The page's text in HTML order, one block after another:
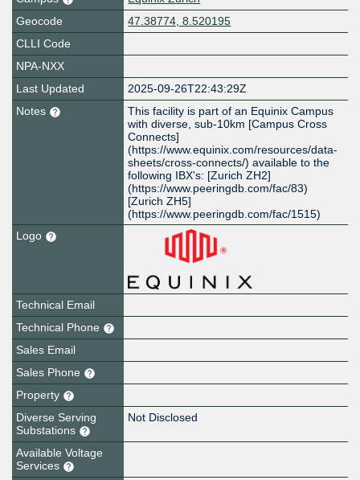
Geocode
47.38774, 8.520195
CLLI Code
NPA-NXX
Last Updated
2025-09-26T22:43:29Z
Notes
This facility is part of an Equinix Campus
with diverse, sub-10km [Campus Cross
Connects]
(https://www.equinix.com/resources/data-
sheets/cross-connects/) available to the
following IBX's: [Zurich ZH2]
(https://www.peeringdb.com/fac/83)
[Zurich ZH5]
(https://www.peeringdb.com/fac/1515)
Logo
Technical Email
Technical Phone
Sales Email
Sales Phone
Property
Diverse Serving
Substations
Not Disclosed
Available Voltage
Services